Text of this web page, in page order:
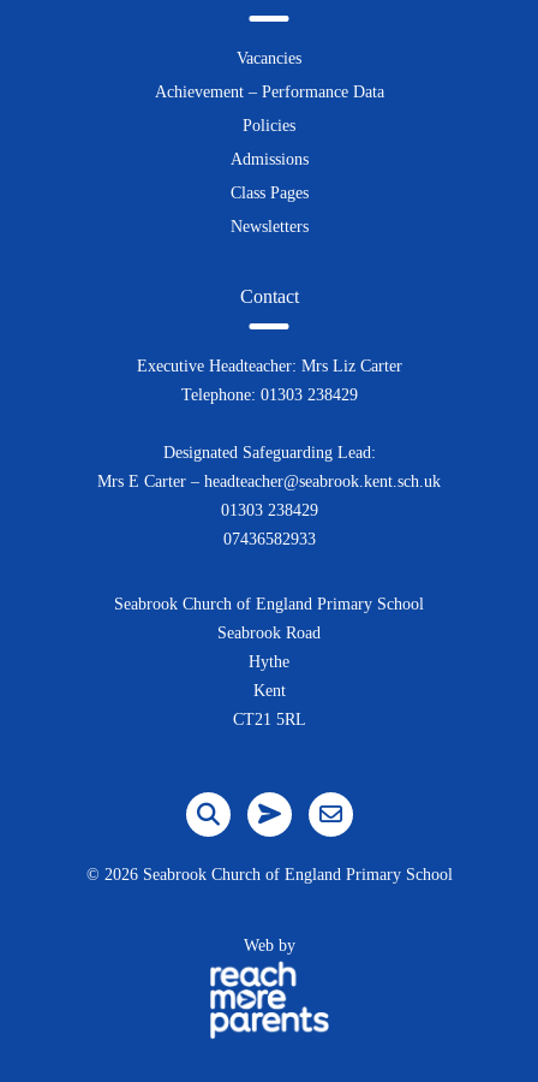
Vacancies
Achievement – Performance Data
Policies
Admissions
Class Pages
Newsletters
Contact
Executive Headteacher: Mrs Liz Carter
Telephone: 01303 238429
Designated Safeguarding Lead:
Mrs E Carter – headteacher@seabrook.kent.sch.uk
01303 238429
07436582933
Seabrook Church of England Primary School
Seabrook Road
Hythe
Kent
CT21 5RL
© 2026 Seabrook Church of England Primary School
Web by